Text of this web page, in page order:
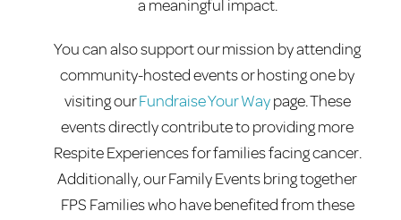
a meaningful impact.
You can also support our mission by attending
community-hosted events or hosting one by
visiting ourFundraise Your Waypage. These
events directly contribute to providing more
Respite Experiences for families facing cancer.
Additionally, our Family Events bring together
FPS Families who have benefited from these